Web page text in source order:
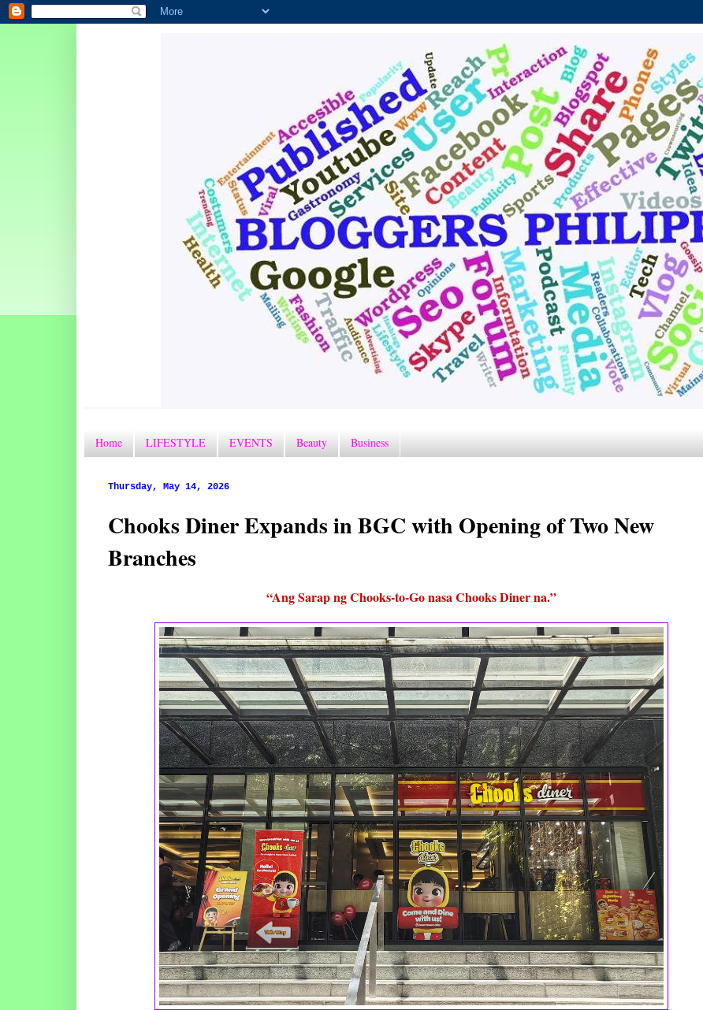
Home LIFESTYLE EVENTS Beauty Business
Thursday, May 14, 2026
Chooks Diner Expands in BGC with Opening of Two New
Branches
“Ang Sarap ng Chooks-to-Go nasa Chooks Diner na.”